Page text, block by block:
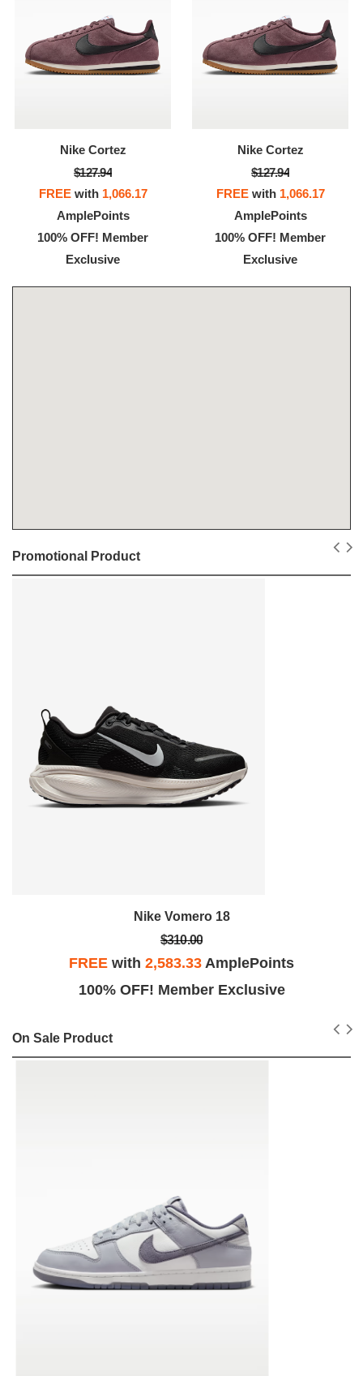
Nike Cortez
$127.94
FREEwith 1,066.17
AmplePoints
100% OFF! Member
Exclusive
Nike Cortez
$127.94
FREEwith 1,066.17
AmplePoints
100% OFF! Member
Exclusive
Promotional Product
Nike Vomero 18
$310.00
FREE with 2,583.33 AmplePoints
100% OFF! Member Exclusive
On Sale Product